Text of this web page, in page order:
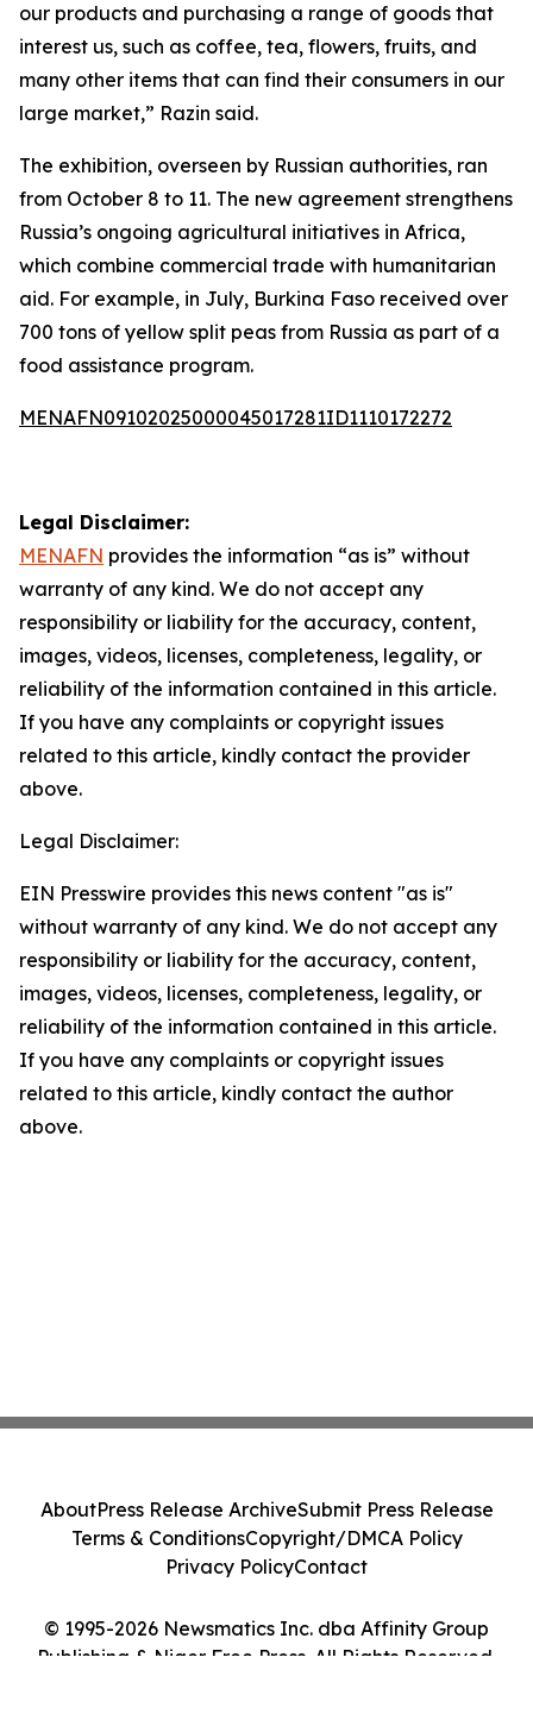
our products and purchasing a range of goods that
interest us, such as coffee, tea, flowers, fruits, and
many other items that can find their consumers in our
large market,” Razin said.
The exhibition, overseen by Russian authorities, ran
from October 8 to 11. The new agreement strengthens
Russia’s ongoing agricultural initiatives in Africa,
which combine commercial trade with humanitarian
aid. For example, in July, Burkina Faso received over
700 tons of yellow split peas from Russia as part of a
food assistance program.
MENAFN09102025000045017281ID1110172272
Legal Disclaimer:
MENAFN provides the information “as is” without
warranty of any kind. We do not accept any
responsibility or liability for the accuracy, content,
images, videos, licenses, completeness, legality, or
reliability of the information contained in this article.
If you have any complaints or copyright issues
related to this article, kindly contact the provider
above.
Legal Disclaimer:
EIN Presswire provides this news content "as is"
without warranty of any kind. We do not accept any
responsibility or liability for the accuracy, content,
images, videos, licenses, completeness, legality, or
reliability of the information contained in this article.
If you have any complaints or copyright issues
related to this article, kindly contact the author
above.
© 1995-2026 Newsmatics Inc. dba Affinity Group
Publishing & Niger Free Press. All Rights Reserved.
AboutPress Release ArchiveSubmit Press Release
Terms & ConditionsCopyright/DMCA Policy
Privacy PolicyContact